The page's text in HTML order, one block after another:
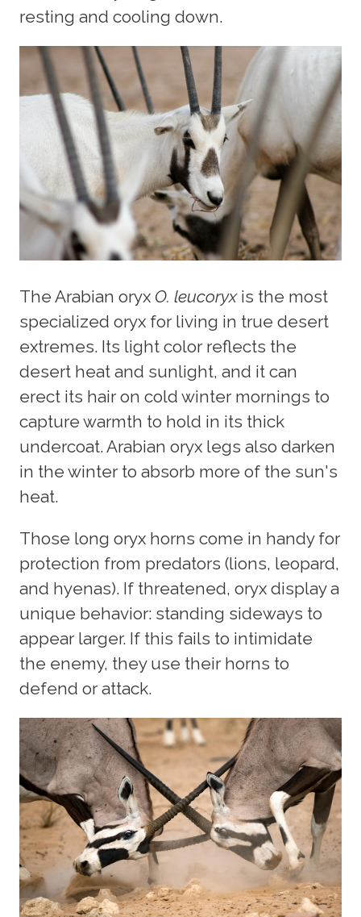
resting and cooling down.
The Arabian oryx O. leucoryxis the most
specialized oryx for living in true desert
extremes. Its light color reflects the
desert heat and sunlight, and it can
erect its hair on cold winter mornings to
capture warmth to hold in its thick
undercoat. Arabian oryx legs also darken
in the winter to absorb more of the sun's
heat.
Those long oryx horns come in handy for
protection from predators (lions, leopard,
and hyenas). If threatened, oryx display a
unique behavior: standing sideways to
appear larger. If this fails to intimidate
the enemy, they use their horns to
defend or attack.